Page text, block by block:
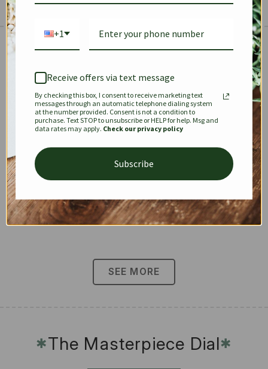
✱
KEEPALL SPEEDY OPHIDIA
DIONYSUS CHANEL 22
SEE MORE
✱The Masterpiece Dial✱
+1
Receive offers via text message
By checking this box, I consent to receive marketing text
messages through an automatic telephone dialing system
at the number provided. Consent is not a condition to
purchase. Text STOP to unsubscribe or HELP for help. Msg and
data rates may apply. Check our privacy policy
Subscribe